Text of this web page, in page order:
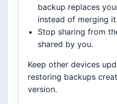
backup replaces
instead of merging it.
Stop sharing from
shared by you.
Keep other devices
restoring backups
version.